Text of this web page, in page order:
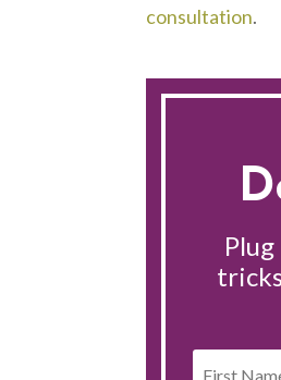
consultation.